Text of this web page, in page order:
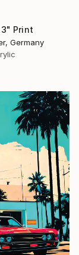
Print
Germany